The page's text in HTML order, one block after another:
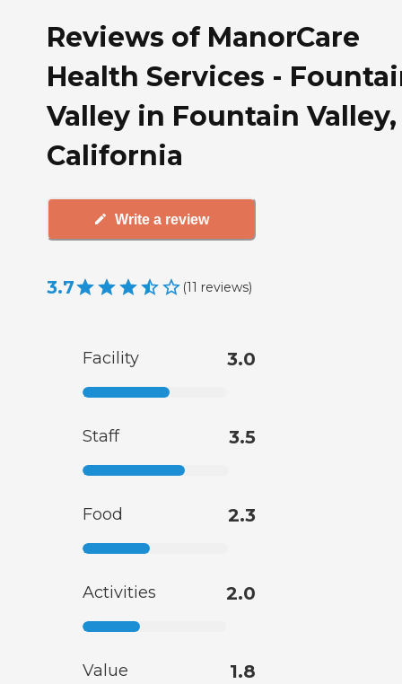
Reviews of ManorCare
Health Services -
Valley in Fountain Valley,
California
Write a review
3.7 (11 reviews)
Facility 3.0
Staff 3.5
Food 2.3
Activities 2.0
Value 1.8